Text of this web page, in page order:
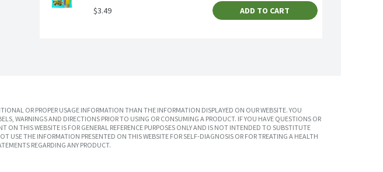
$3.49 ADD TO CART
OR PROPER USAGE INFORMATION THAN THE INFORMATION DISPLAYED ON OUR WEBSITE. YOU
WARNINGS AND DIRECTIONS PRIOR TO USING OR CONSUMING A PRODUCT. IF YOU HAVE QUESTIONS OR
THIS WEBSITE IS FOR GENERAL REFERENCE PURPOSES ONLY AND IS NOT INTENDED TO SUBSTITUTE
USE THE INFORMATION PRESENTED ON THIS WEBSITE FOR SELF-DIAGNOSIS OR FOR TREATING A HEALTH
REGARDING ANY PRODUCT.